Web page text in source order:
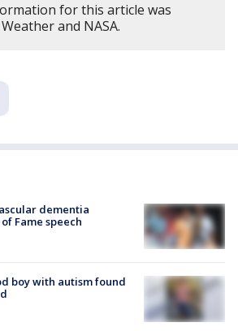
for this article was
and NASA.
dementia
Fame speech
boy with autism found